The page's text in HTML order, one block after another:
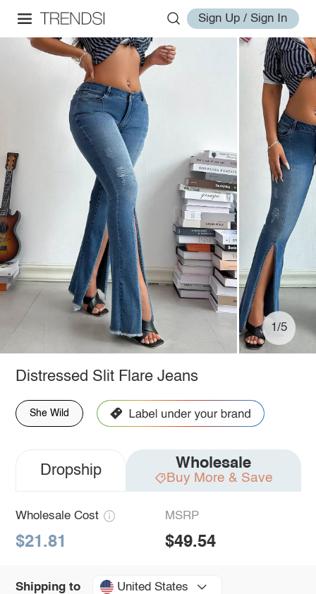
Sign Up / Sign In
1/5
Distressed Slit Flare Jeans
She Wild
Dropship Wholesale
Buy More & Save
Wholesale Cost
$21.81
MSRP
$49.54
Shipping to United States